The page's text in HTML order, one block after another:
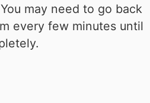
may need to go back
every few minutes until